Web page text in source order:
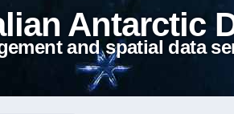
Antarctic
and spatial data